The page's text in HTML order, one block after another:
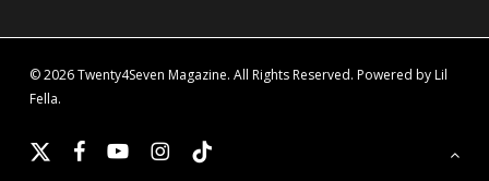
© 2026 Twenty4Seven Magazine. All Rights Reserved. Powered by Lil
Fella.
x-
facebookyoutubeinstagram
tiktok